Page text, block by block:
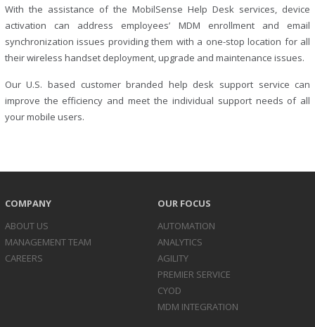
With the assistance of the MobilSense Help Desk services, device
activation can address employees’ MDM enrollment and email
synchronization issues providing them with a one-stop location for all
their wireless handset deployment, upgrade and maintenance issues.
Our U.S. based customer branded help desk support service can
improve the efficiency and meet the individual support needs of all
your mobile users.
COMPANY
ABOUT US
MANAGEMENT TEAM
CAREERS
OUR FOCUS
AUTOMATION
ANALYTICS
AGILITY
PREMIER SERVICE
CYOD
MDM INTEGRATION